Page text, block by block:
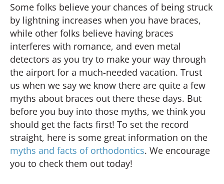
Some folks believe your chances of being struck
by lightning increases when you have braces,
while other folks believe having braces
interferes with romance, and even metal
detectors as you try to make your way through
the airport for a much-needed vacation. Trust
us when we say we know there are quite a few
myths about braces out there these days. But
before you buy into those myths, we think you
should get the facts first! To set the record
straight, here is some great information on the
myths and facts of orthodontics. We encourage
you to check them out today!